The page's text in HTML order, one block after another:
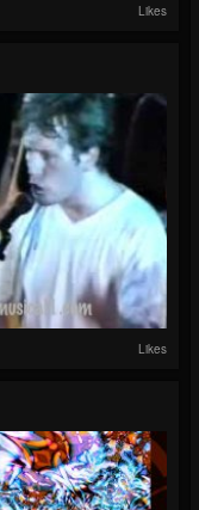
Likes
Likes